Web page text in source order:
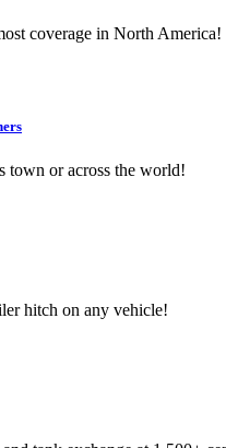
coverage in North America!
town or across the world!
hitch on any vehicle!